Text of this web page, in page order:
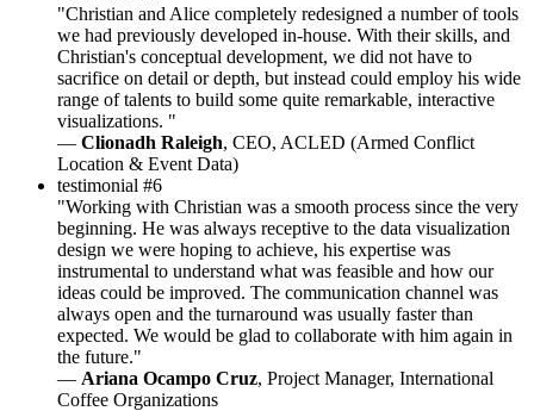
"Christian and Alice completely redesigned a number of tools
we had previously developed in-house. With their skills, and
Christian's conceptual development, we did not have to
sacrifice on detail or depth, but instead could employ his wide
range of talents to build some quite remarkable, interactive
visualizations. "
— Clionadh Raleigh, CEO, ACLED (Armed Conflict
Location & Event Data)
testimonial #6
"Working with Christian was a smooth process since the very
beginning. He was always receptive to the data visualization
design we were hoping to achieve, his expertise was
instrumental to understand what was feasible and how our
ideas could be improved. The communication channel was
always open and the turnaround was usually faster than
expected. We would be glad to collaborate with him again in
the future."
— Ariana Ocampo Cruz, Project Manager, International
Coffee Organizations